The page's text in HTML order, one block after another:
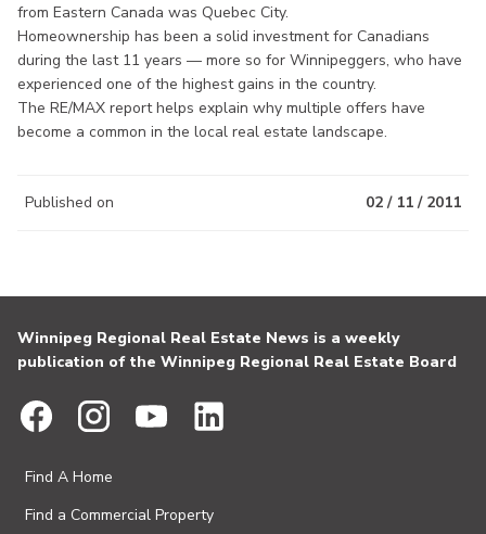
from Eastern Canada was Quebec City.
Homeownership has been a solid investment for Canadians
during the last 11 years — more so for Winnipeggers, who have
experienced one of the highest gains in the country.
The RE/MAX report helps explain why multiple offers have
become a common in the local real estate landscape.
Published on 02 / 11 / 2011
Winnipeg Regional Real Estate News is a weekly
publication of the Winnipeg Regional Real Estate Board
Find A Home
Find a Commercial Property